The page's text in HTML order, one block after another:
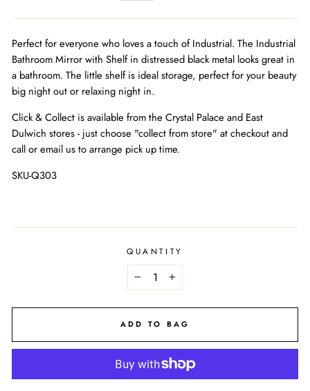
Perfect for everyone who loves a touch of Industrial. The Industrial
Bathroom Mirror with Shelf in distressed black metal looks great in
a bathroom. The little shelf is ideal storage, perfect for your beauty
big night out or relaxing night in.
Click & Collect is available from the Crystal Palace and East
Dulwich stores - just choose "collect from store" at checkout and
call or email us to arrange pick up time.
SKU-Q303
QUANTITY
ADD TO BAG